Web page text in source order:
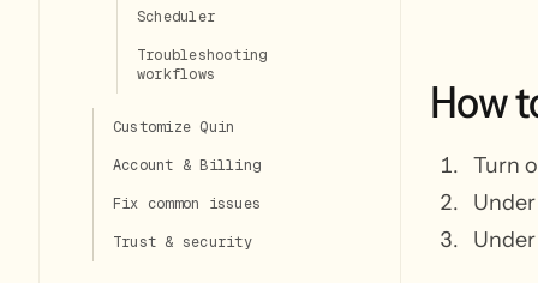
Scheduler
Troubleshooting
workflows
Customize Quin
Account & Billing
Fix common issues
Trust & security
How
Turn